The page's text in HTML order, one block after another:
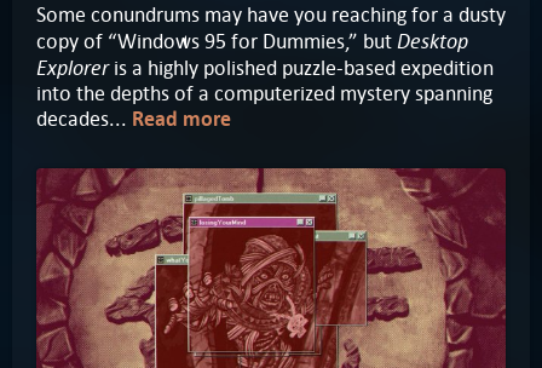
Some conundrums may have you reaching for a dusty
copy of “Windows 95 for Dummies,” butDesktop
Exploreris a highly polished puzzle-based expedition
into the depths of a computerized mystery spanning
decades... Read more